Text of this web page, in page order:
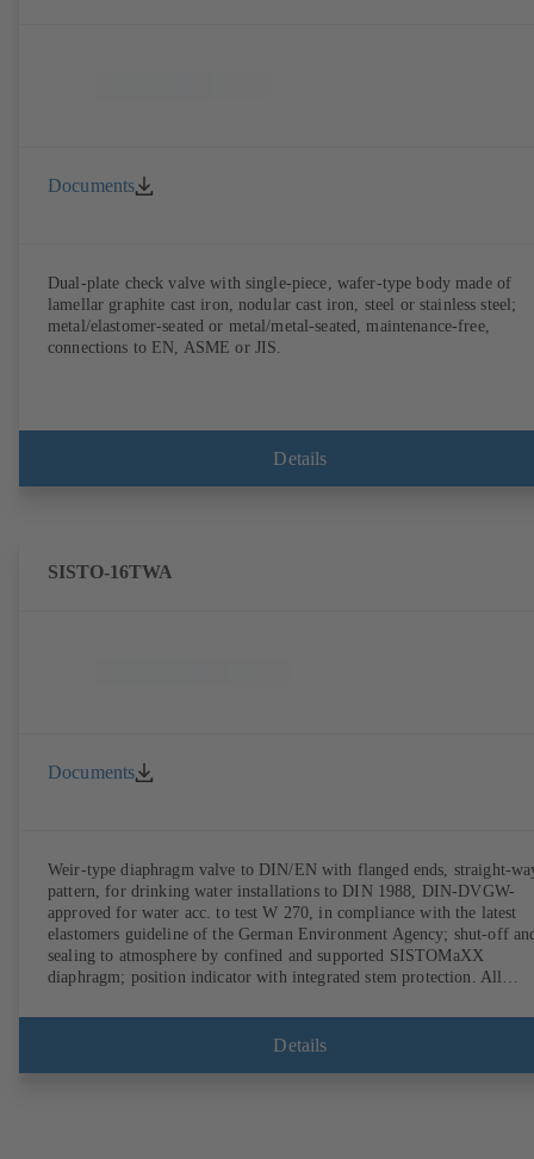
Documents
Dual-plate check valve with single-piece, wafer-type body made of
lamellar graphite cast iron, nodular cast iron, steel or stainless steel;
metal/elastomer-seated or metal/metal-seated, maintenance-free,
connections to EN, ASME or JIS.
Details
SISTO-16TWA
Documents
Weir-type diaphragm valve to DIN/EN with flanged ends, straight-
pattern, for drinking water installations to DIN 1988, DIN-DVGW-
approved for water acc. to test W 270, in compliance with the latest
elastomers guideline of the German Environment Agency; shut-off
sealing to atmosphere by confined and supported SISTOMaXX
diaphragm; position indicator with integrated stem protection. All
Maintenance-free.
Details